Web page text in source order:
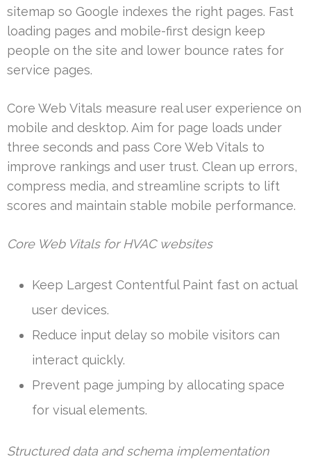
sitemap so Google indexes the right pages. Fast
loading pages and mobile-first design keep
people on the site and lower bounce rates for
service pages.
Core Web Vitals measure real user experience on
mobile and desktop. Aim for page loads under
three seconds and pass Core Web Vitals to
improve rankings and user trust. Clean up errors,
compress media, and streamline scripts to lift
scores and maintain stable mobile performance.
Core Web Vitals for HVAC websites
Keep Largest Contentful Paint fast on actual
user devices.
Reduce input delay so mobile visitors can
interact quickly.
Prevent page jumping by allocating space
for visual elements.
Structured data and schema implementation